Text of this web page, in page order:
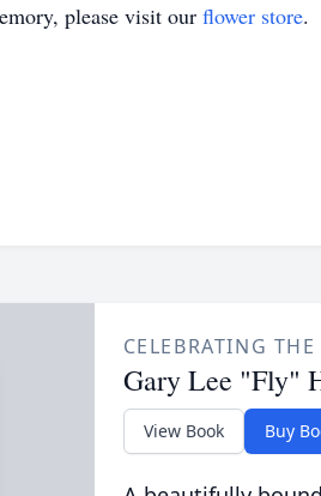
please visit our flower store.
CELEBRATING
Gary Lee "Fly"
View Book Buy